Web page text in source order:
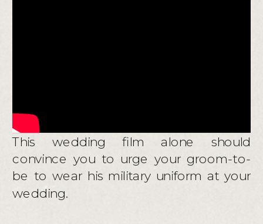
This wedding film alone should
convince you to urge your groom-to-
be to wear his military uniform at your
wedding.